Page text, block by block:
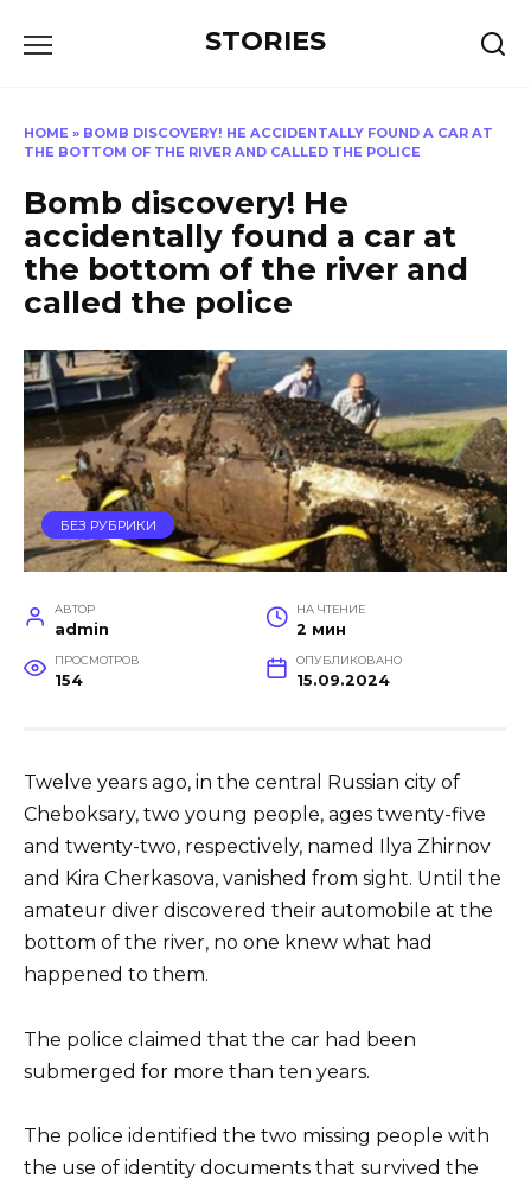
STORIES
HOME » BOMB DISCOVERY! HE ACCIDENTALLY FOUND A CAR AT
THE BOTTOM OF THE RIVER AND CALLED THE POLICE
Bomb discovery! He
accidentally found a car at
the bottom of the river and
called the police
БЕЗ РУБРИКИ
АВТОР
admin
НА ЧТЕНИЕ
2 мин
ПРОСМОТРОВ
154
ОПУБЛИКОВАНО
15.09.2024
Twelve years ago, in the central Russian city of
Cheboksary, two young people, ages twenty-five
and twenty-two, respectively, named Ilya Zhirnov
and Kira Cherkasova, vanished from sight. Until the
amateur diver discovered their automobile at the
bottom of the river, no one knew what had
happened to them.
The police claimed that the car had been
submerged for more than ten years.
The police identified the two missing people with
the use of identity documents that survived the